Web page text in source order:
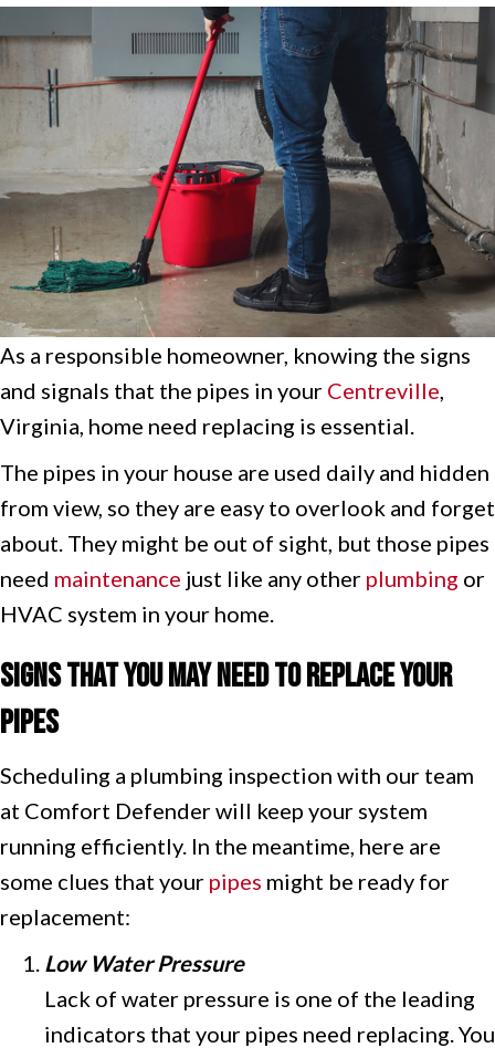
As a responsible homeowner, knowing the signs
and signals that the pipes in your Centreville,
Virginia, home need replacing is essential.
The pipes in your house are used daily and hidden
from view, so they are easy to overlook and forget
about. They might be out of sight, but those pipes
need maintenance just like any other plumbing or
HVAC system in your home.
Signs That You May Need to Replace Your
Pipes
Scheduling a plumbing inspection with our team
at Comfort Defender will keep your system
running efficiently. In the meantime, here are
some clues that your pipes might be ready for
replacement:
Low Water Pressure
Lack of water pressure is one of the leading
indicators that your pipes need replacing. You